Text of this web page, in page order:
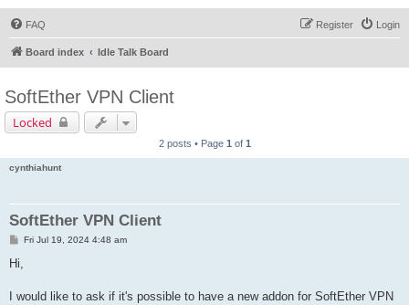
FAQ Login
Register
Board index Idle Talk Board
SoftEther VPN Client
Locked
2 posts • Page 1 of 1
cynthiahunt
SoftEther VPN Client
P
t
Fri Jul 19, 2024 4:48 am
Hi,
I would like to ask if it's possible to have a new addon for SoftEther VPN